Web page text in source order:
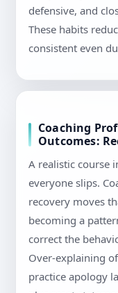
defensive, and
These habits
consistent even
Coaching
Outcomes:
A realistic course
everyone slips.
recovery moves
becoming a
correct the
Over-explaining
practice apology